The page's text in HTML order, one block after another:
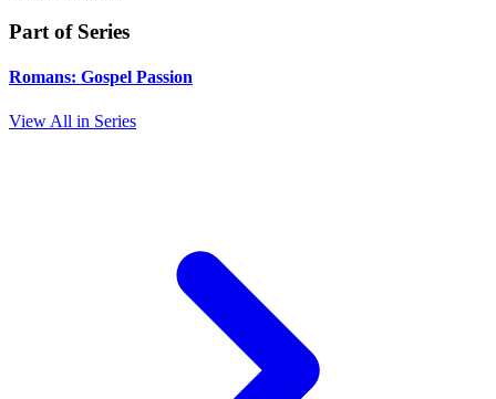
Part of Series
Romans: Gospel Passion
View All in Series